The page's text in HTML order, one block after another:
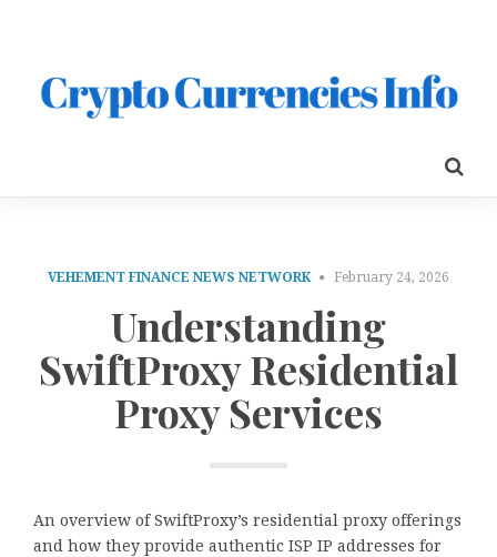
VEHEMENT FINANCE NEWS NETWORK February 24, 2026
Understanding
SwiftProxy Residential
Proxy Services
An overview of SwiftProxy’s residential proxy offerings
and how they provide authentic ISP IP addresses for